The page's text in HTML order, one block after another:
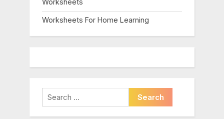
Worksheets
Worksheets For Home Learning
Search
for: